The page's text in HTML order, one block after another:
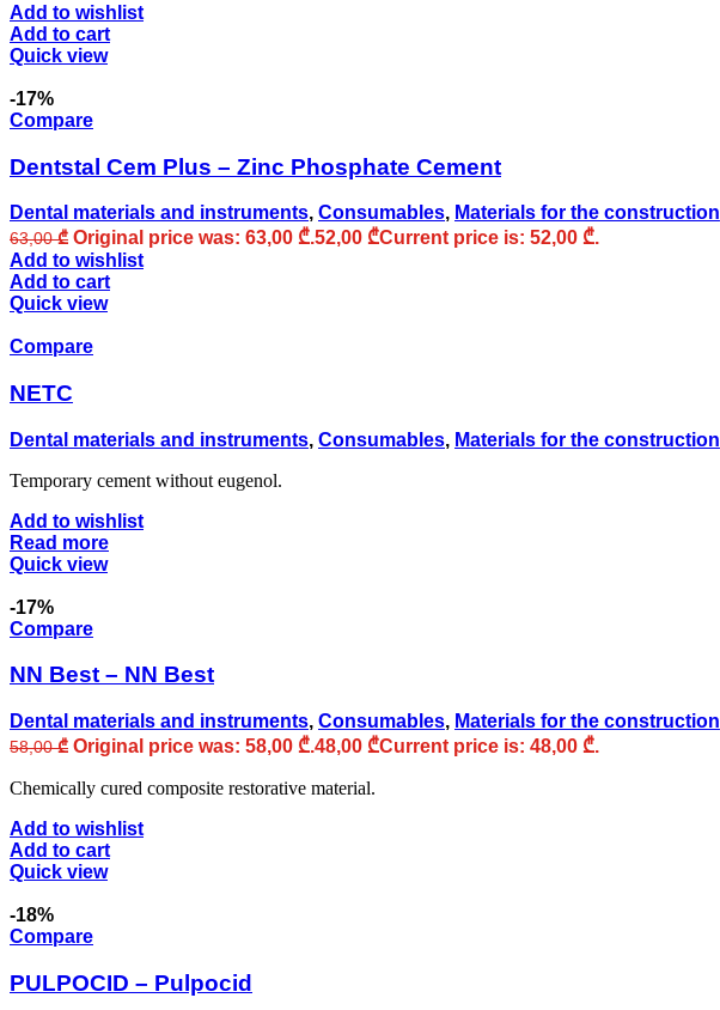
Add to wishlist
Add to cart
Quick view
-17%
Compare
Dentstal Cem Plus – Zinc Phosphate Cement
Dental materials and instruments, Consumables, Materials for the construction
63,00₾ Original price was: 63,00 ₾.52,00 ₾Current price is: 52,00 ₾.
Add to wishlist
Add to cart
Quick view
Compare
NETC
Dental materials and instruments, Consumables, Materials for the construction
Temporary cement without eugenol.
Add to wishlist
Read more
Quick view
-17%
Compare
NN Best – NN Best
Dental materials and instruments, Consumables, Materials for the construction
58,00₾ Original price was: 58,00 ₾.48,00 ₾Current price is: 48,00 ₾.
Chemically cured composite restorative material.
Add to wishlist
Add to cart
Quick view
-18%
Compare
PULPOCID – Pulpocid